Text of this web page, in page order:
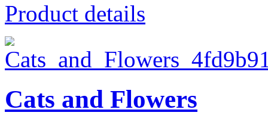
Product details
Cats and Flowers